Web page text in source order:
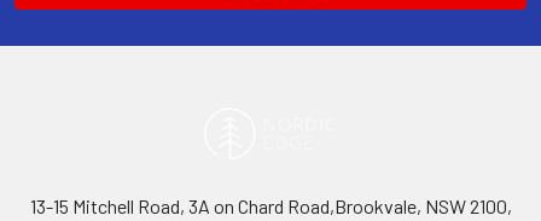
13-15 Mitchell Road, 3A on Chard Road,Brookvale, NSW 2100,